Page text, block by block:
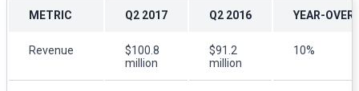
METRIC Q2 2017 Q2 2016 YEAR-
Revenue
$100.8
million
$91.2
million
10%